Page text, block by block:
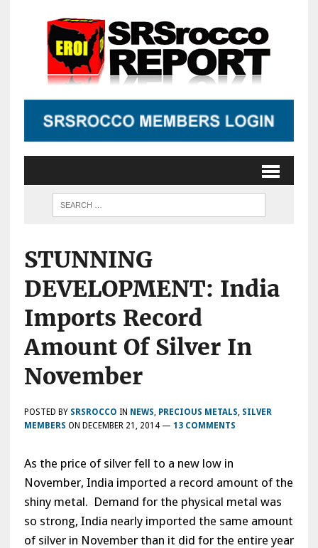
STUNNING
DEVELOPMENT: India
Imports Record
Amount Of Silver In
November
POSTED BY SRSROCCO IN NEWS PRECIOUS METALS SILVER
MEMBERS ON DECEMBER 21, 2014— 13 COMMENTS
As the price of silver fell to a new low in
November, India imported a record amount of the
shiny metal. Demand for the physical metal was
so strong, India nearly imported the same amount
of silver in November than it did for the entire year